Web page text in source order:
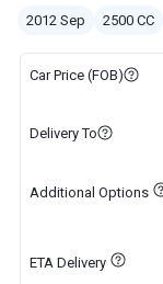
2012 Sep 2500 CC
Car Price (FOB)
Delivery To
Additional Options
ETA Delivery